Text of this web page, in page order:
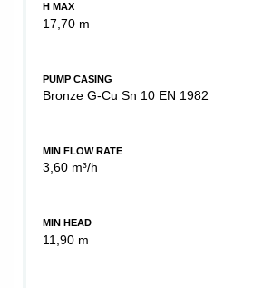
H MAX
17,70 m
PUMP CASING
Bronze G-Cu Sn 10 EN 1982
MIN FLOW RATE
3,60 m³/h
MIN HEAD
11,90 m